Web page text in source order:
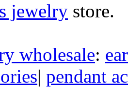
jewelry store.
wholesale:
| pendant